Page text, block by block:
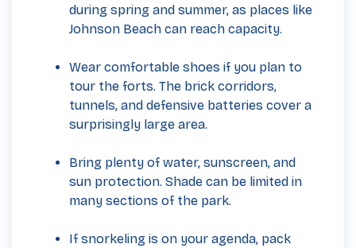
during spring and summer, as places like
Johnson Beach can reach capacity.
Wear comfortable shoes if you plan to
tour the forts. The brick corridors,
tunnels, and defensive batteries cover a
surprisingly large area.
Bring plenty of water, sunscreen, and
sun protection. Shade can be limited in
many sections of the park.
If snorkeling is on your agenda, pack